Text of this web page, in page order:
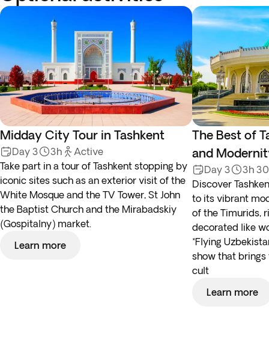
Midday City Tour in Tashkent
Day 3 3h
Active
Take part in a tour of Tashkent stopping by
iconic sites such as an exterior visit of the
White Mosque and the TV Tower, St John
the Baptist Church and the Mirabadskiy
(Gospitalny) market.
Learn more
The Best of
and
Day 3
3h
Discover
to its vibrant
of the Timurids,
decorated like
*Flying
show that
cult
Learn more